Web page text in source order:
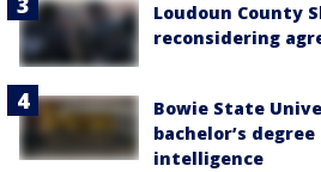
Loudoun County
reconsidering
Bowie State
bachelor’s
intelligence